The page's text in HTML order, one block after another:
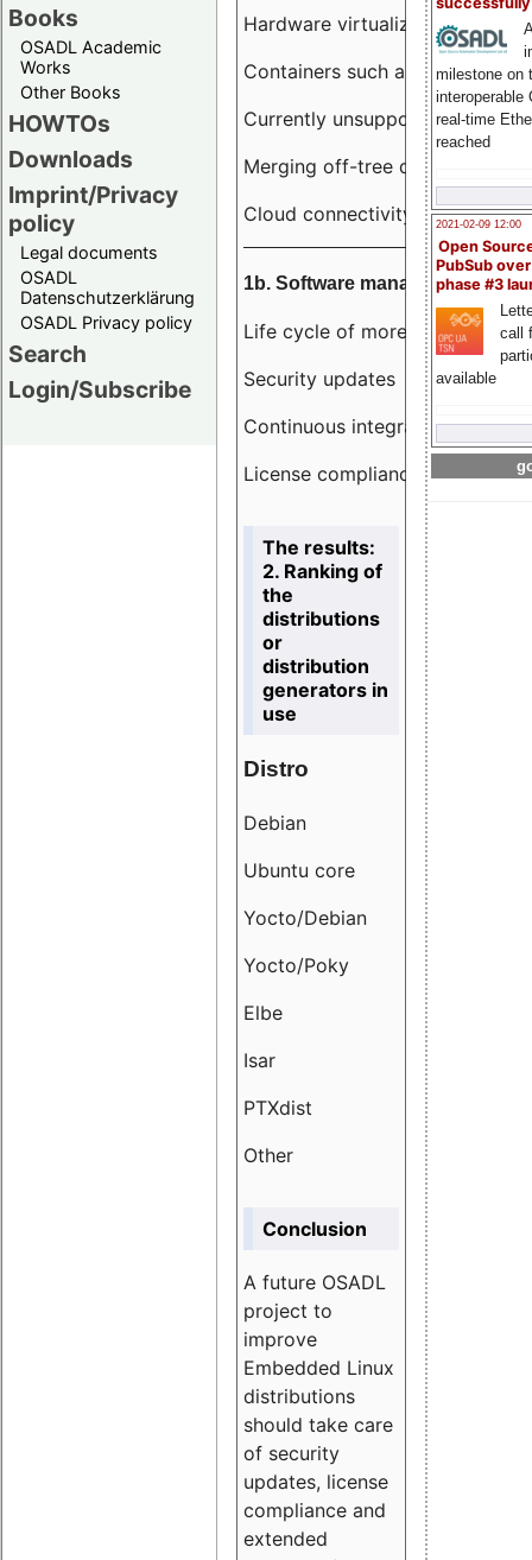
Books
OSADL Academic
Works
Other Books
HOWTOs
Downloads
Imprint/Privacy
policy
Legal documents
OSADL
Datenschutzerklärung
OSADL Privacy policy
Search
Login/Subscribe
milestone on
interoperable
real-time
reached
2021-02-09 12:00
Open
PubSub
phase #3
call
available
Hardware virtualization
Containers such as LXC
Currently unsupported
Merging off-tree drivers to
Cloud connectivity
1b. Software management
Life cycle of more than 10 years
Security updates
Continuous integration
License compliance
The results:
2. Ranking of
the
distributions
or
distribution
generators in
use
Distro
Debian
Ubuntu core
Yocto/Debian
Yocto/Poky
Elbe
Isar
PTXdist
Other
Conclusion
A future OSADL
project to
improve
Embedded Linux
distributions
should take care
of security
updates, license
compliance and
extended